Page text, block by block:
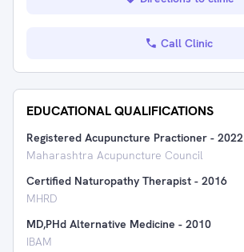
Call Clinic
EDUCATIONAL QUALIFICATIONS
Registered Acupuncture Practioner - 2022
Maharashtra Acupuncture Council
Certified Naturopathy Therapist - 2016
MHRD
MD,PHd Alternative Medicine - 2010
IBAM